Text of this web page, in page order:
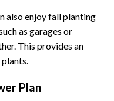
also enjoy fall planting
as garages or
This provides an
Plan